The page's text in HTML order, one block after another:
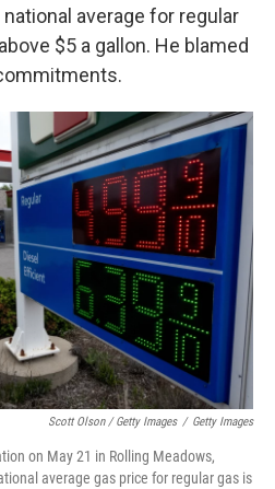
average for regular
$5 a gallon. He blamed
Scott Olson / Getty Images / Getty Images
on May 21 in Rolling Meadows,
average gas price for regular gas is